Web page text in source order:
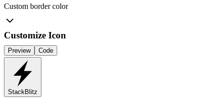
Custom border color
Customize Icon
Preview Code
StackBlitz